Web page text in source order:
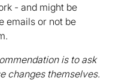
- and might be
emails or not be
is to ask
changes themselves.